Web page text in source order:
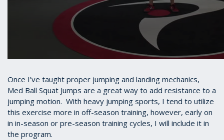
Once I’ve taught proper jumping and landing mechanics,
Med Ball Squat Jumps are a great way to add resistance to a
jumping motion. With heavy jumping sports, I tend to utilize
this exercise more in off-season training, however, early on
in in-season or pre-season training cycles, I will include it in
the program.